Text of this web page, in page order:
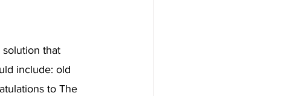
solution that
include: old
to The